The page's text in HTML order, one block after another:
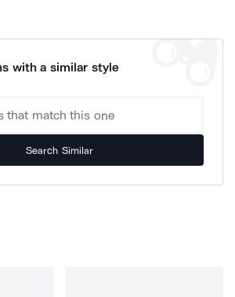
with a similar style
Search Similar